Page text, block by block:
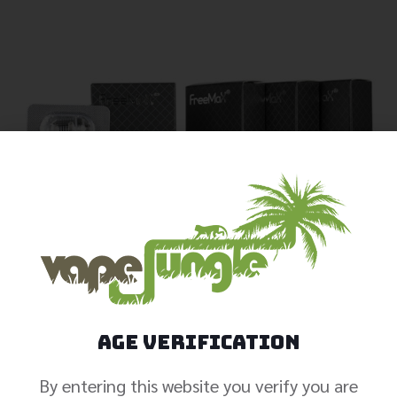
Age Verification
By entering this website you verify you are